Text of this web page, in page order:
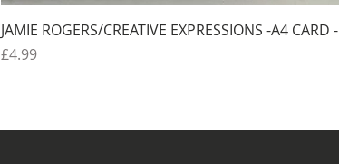
JAMIE ROGERS/CREATIVE EXPRESSIONS -A4
Price
£4.99